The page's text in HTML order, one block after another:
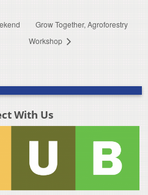
Grow Together, Agroforestry
Workshop
With Us